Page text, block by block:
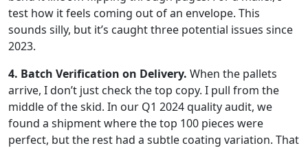
test how it feels coming out of an envelope. This
sounds silly, but it’s caught three potential issues since
2023.
4. Batch Verification on Delivery. When the pallets
arrive, I don’t just check the top copy. I pull from the
middle of the skid. In our Q1 2024 quality audit, we
found a shipment where the top 100 pieces were
perfect, but the rest had a subtle coating variation. That